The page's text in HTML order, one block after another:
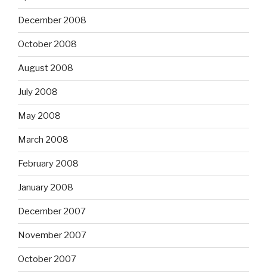
December 2008
October 2008
August 2008
July 2008
May 2008
March 2008
February 2008
January 2008
December 2007
November 2007
October 2007